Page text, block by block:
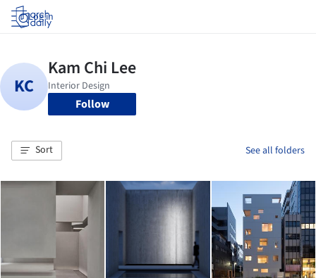
Log in
Follow
Sort See all folders